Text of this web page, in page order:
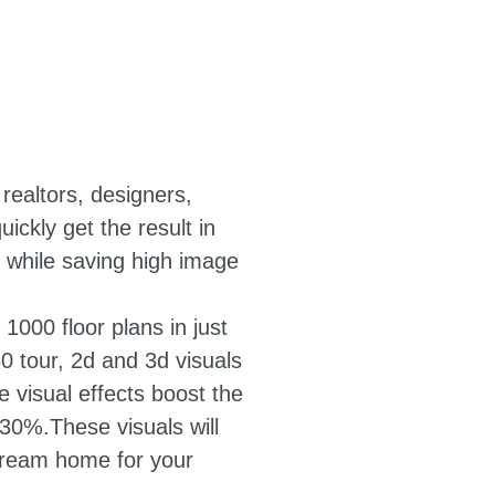
designers,
get the result in
saving high image
floor plans in just
tour, 2d and 3d visuals
visual effects boost the
visuals will
home for your